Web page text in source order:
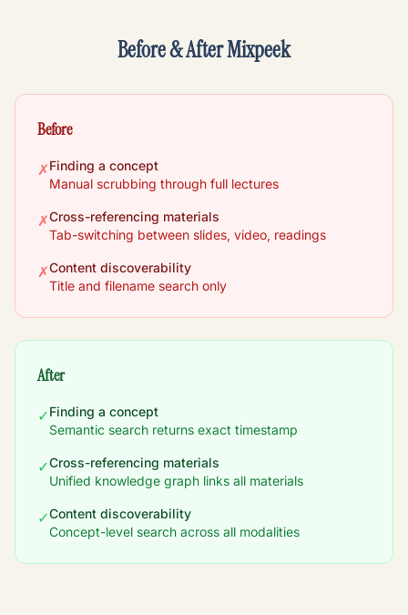
Before & After Mixpeek
Before
✗Finding a concept
Manual scrubbing through full lectures
✗Cross-referencing materials
Tab-switching between slides, video, readings
✗Content discoverability
Title and filename search only
After
✓Finding a concept
Semantic search returns exact timestamp
✓Cross-referencing materials
Unified knowledge graph links all materials
✓Content discoverability
Concept-level search across all modalities